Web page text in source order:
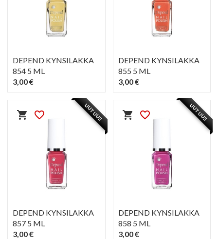
DEPEND KYNSILAKKA
854 5 ML
3,00 €
DEPEND KYNSILAKKA
855 5 ML
3,00 €
shopping_cart favorite_border UUTUUS
DEPEND KYNSILAKKA
857 5 ML
3,00 €
shopping_cart favorite_border UUTUUS
DEPEND KYNSILAKKA
858 5 ML
3,00 €